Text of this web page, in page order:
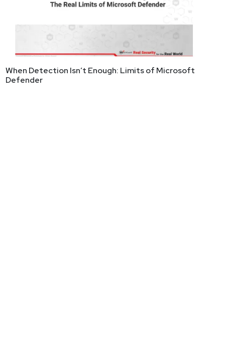
As CEO and Co-Founder of Reach Security, he
over 60,000 customers. With a hands-on
When Detection Isn’t Enough: Limits of Microsoft
Defender